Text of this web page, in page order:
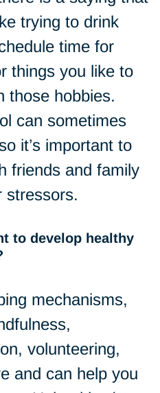
trying to drink
time for
things you like to
those hobbies.
can sometimes
it’s important to
friends and family
stressors.
to develop healthy
mechanisms,
volunteering,
and can help you